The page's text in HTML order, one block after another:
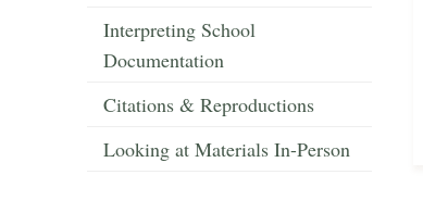
Interpreting School
Documentation
Citations & Reproductions
Looking at Materials In-Person